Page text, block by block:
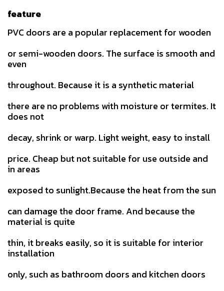
feature
PVC doors are a popular replacement for wooden
or semi-wooden doors. The surface is smooth and
even
throughout. Because it is a synthetic material
there are no problems with moisture or termites. It
does not
decay, shrink or warp. Light weight, easy to install
price. Cheap but not suitable for use outside and
in areas
exposed to sunlight.Because the heat from the sun
can damage the door frame. And because the
material is quite
thin, it breaks easily, so it is suitable for interior
installation
only, such as bathroom doors and kitchen doors